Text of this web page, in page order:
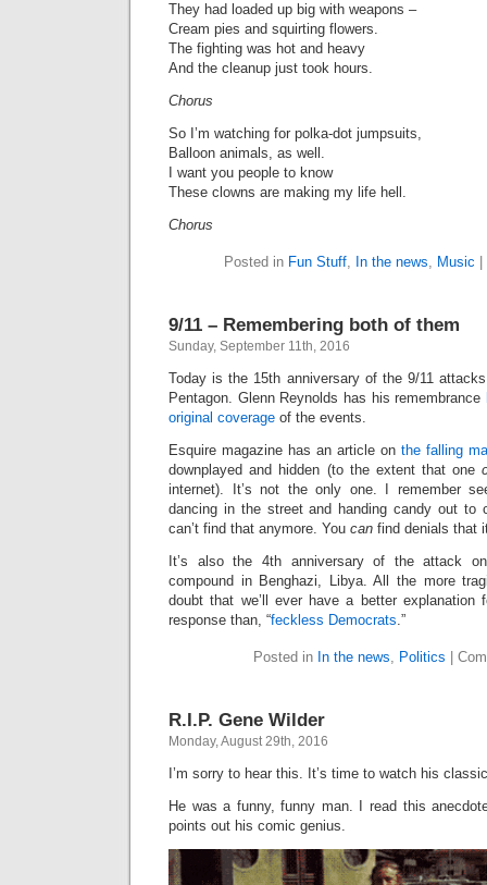
They had loaded up big with weapons –
Cream pies and squirting flowers.
The fighting was hot and heavy
And the cleanup just took hours.
Chorus
So I’m watching for polka-dot jumpsuits,
Balloon animals, as well.
I want you people to know
These clowns are making my life hell.
Chorus
Posted in Fun Stuff, In the news, Music
9/11 – Remembering both of them
Sunday, September 11th, 2016
Today is the 15th anniversary of the 9/11
Pentagon. Glenn Reynolds has his remembrance
original coverage of the events.
Esquire magazine has an article on the falling
downplayed and hidden (to the extent that one
internet). It’s not the only one. I remember
dancing in the street and handing candy out to
can’t find that anymore. You can find denials that
It’s also the 4th anniversary of the attack
compound in Benghazi, Libya. All the more
doubt that we’ll ever have a better explanation
response than, “feckless Democrats.”
Posted in In the news, Politics
R.I.P. Gene Wilder
Monday, August 29th, 2016
I’m sorry to hear this. It’s time to watch his
He was a funny, funny man. I read this
points out his comic genius.